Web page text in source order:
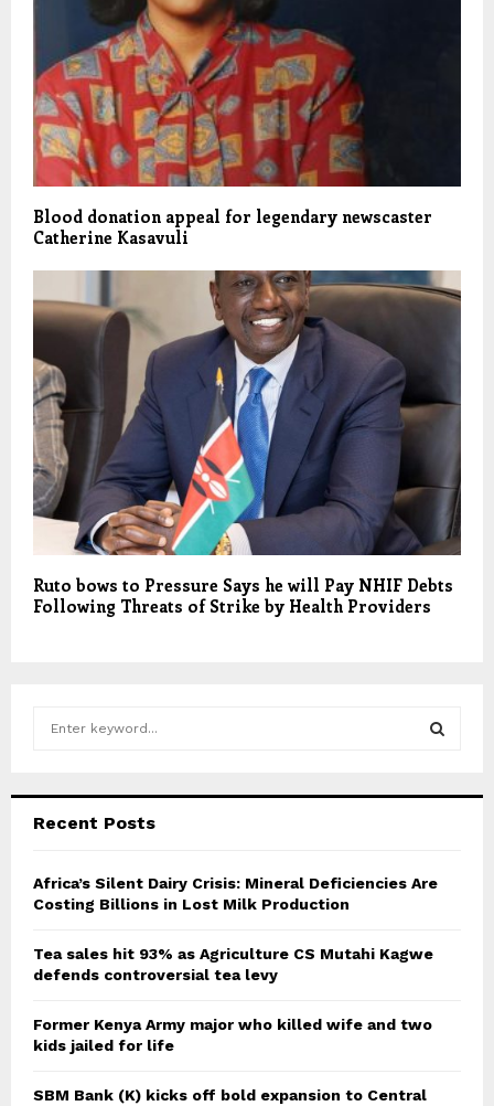
Blood donation appeal for legendary newscaster
Catherine Kasavuli
Ruto bows to Pressure Says he will Pay NHIF Debts
Following Threats of Strike by Health Providers
h
o
r
C
Recent Posts
Africa’s Silent Dairy Crisis: Mineral Deficiencies Are
Costing Billions in Lost Milk Production
Tea sales hit 93% as Agriculture CS Mutahi Kagwe
defends controversial tea levy
Former Kenya Army major who killed wife and two
kids jailed for life
SBM Bank (K) kicks off bold expansion to Central